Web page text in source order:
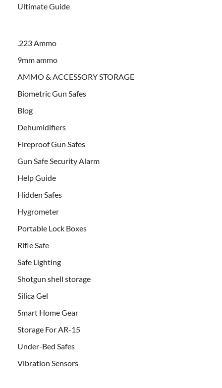
Ultimate Guide
.223 Ammo
9mm ammo
AMMO & ACCESSORY STORAGE
Biometric Gun Safes
Blog
Dehumidifiers
Fireproof Gun Safes
Gun Safe Security Alarm
Help Guide
Hidden Safes
Hygrometer
Portable Lock Boxes
Rifle Safe
Safe Lighting
Shotgun shell storage
Silica Gel
Smart Home Gear
Storage For AR-15
Under-Bed Safes
Vibration Sensors